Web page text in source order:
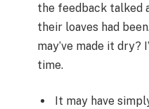
the feedback talked
their loaves had
may’ve made it dry?
time.
It may have